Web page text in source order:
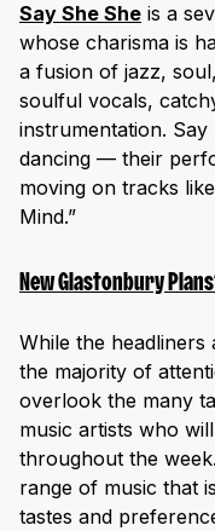
Say She She is a
whose charisma is
a fusion of jazz,
soulful vocals,
instrumentation. Say
dancing — their
moving on tracks
Mind.”
New Glastonbury
While the
the majority of
overlook the many
music artists who
throughout the
range of music that
tastes and